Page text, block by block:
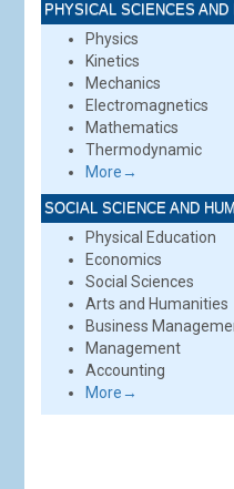
PHYSICAL SCIENCES
Physics
Kinetics
Mechanics
Electromagnetics
Mathematics
Thermodynamic
More→
SOCIAL SCIENCE AND
Physical Education
Economics
Social Sciences
Arts and Humanities
Business
Management
Accounting
More→